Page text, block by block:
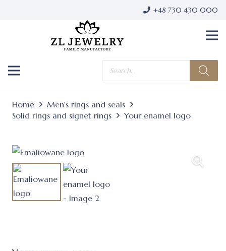
+48 730 430 000
Products
search
Home
Men's rings and seals
Solid rings and signet rings
Your enamel logo